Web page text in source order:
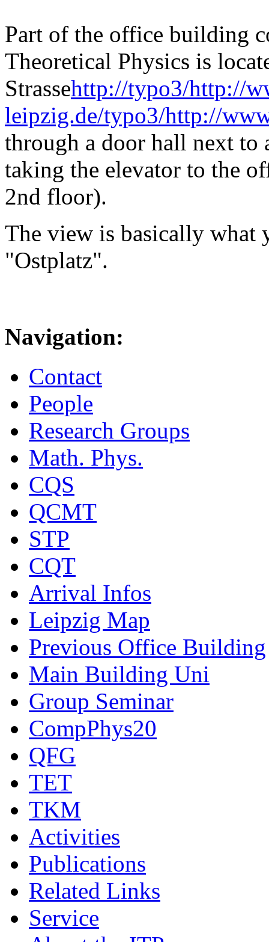
Part of the office building
Theoretical Physics is
Strassehttp://typo3/http://
leipzig.de/typo3/http://
through a door hall next to
taking the elevator to the
2nd floor).
The view is basically what
"Ostplatz".
Navigation:
Contact
People
Research Groups
Math. Phys.
CQS
QCMT
STP
CQT
Arrival Infos
Leipzig Map
Previous Office Building
Main Building Uni
Group Seminar
CompPhys20
QFG
TET
TKM
Activities
Publications
Related Links
Service